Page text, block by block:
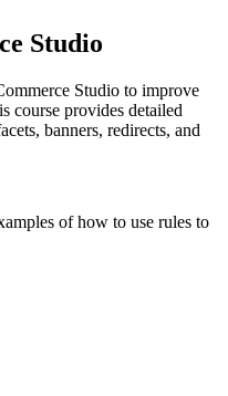
Studio
Studio to improve
course provides detailed
banners, redirects, and
of how to use rules to